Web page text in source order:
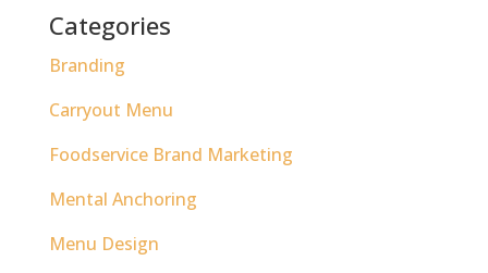
Categories
Branding
Carryout Menu
Foodservice Brand Marketing
Mental Anchoring
Menu Design